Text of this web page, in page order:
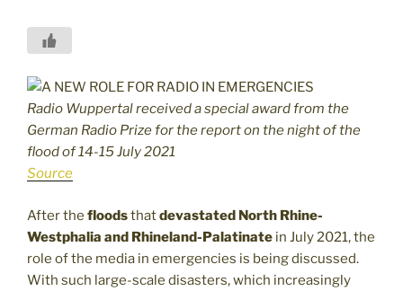
Radio Wuppertal received a special award from the
German Radio Prize for the report on the night of the
flood of 14-15 July 2021
Source
After the floodsthatdevastated North Rhine-
Westphalia and Rhineland-Palatinate in July 2021, the
role of the media in emergencies is being discussed.
With such large-scale disasters, which increasingly